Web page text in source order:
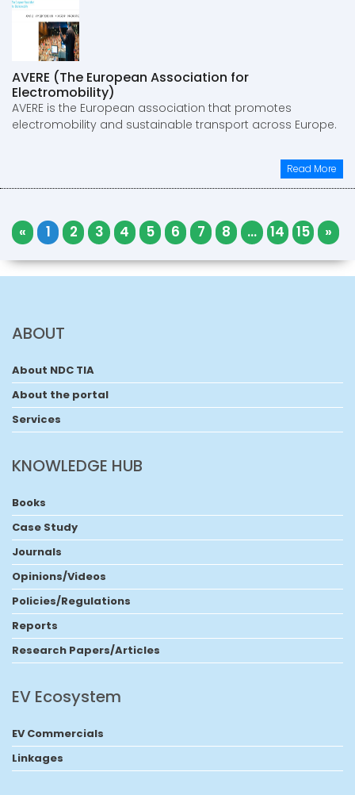
AVERE (The European Association for
Electromobility)
AVERE is the European association that promotes
electromobility and sustainable transport across Europe.
Read More
« 1 2 3 4 5 6 7 8 ... 14 15 »
ABOUT
About NDC TIA
About the portal
Services
KNOWLEDGE HUB
Books
Case Study
Journals
Opinions/Videos
Policies/Regulations
Reports
Research Papers/Articles
EV Ecosystem
EV Commercials
Linkages